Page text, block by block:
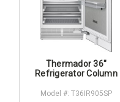
Thermador 36"
Refrigerator Column
Model #: T36IR905SP